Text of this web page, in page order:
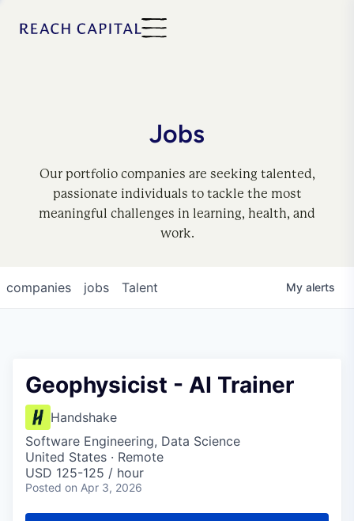
Jobs
Our portfolio companies are seeking talented,
passionate individuals to tackle the most
meaningful challenges in learning, health, and
work.
jobs
companies Talent My alerts
Geophysicist - AI Trainer
Handshake
Software Engineering, Data Science
United States · Remote
USD 125-125 / hour
Posted on Apr 3, 2026